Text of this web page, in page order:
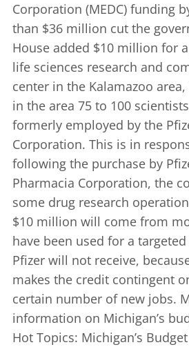
Corporation (MEDC) funding
than $36 million cut the
House added $10 million for
life sciences research and
center in the Kalamazoo
in the area 75 to 100
formerly employed by the
Corporation. This is in
following the purchase by
Pharmacia Corporation, the
some drug research
$10 million will come from
have been used for a
Pfizer will not receive,
makes the credit contingent
certain number of new jobs.
information on Michigan’s
Hot Topics: Michigan’s